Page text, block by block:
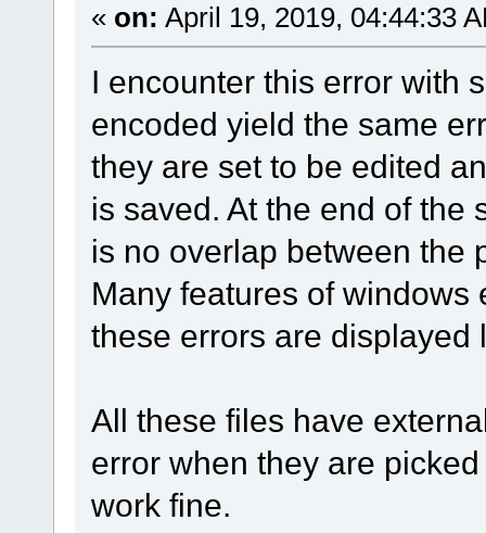
« on: April 19, 2019, 04:44:33
I encounter this error with
encoded yield the same
they are set to be edited
is saved. At the end of the
is no overlap between the
Many features of
these errors are
All these files have
error when they are
work fine.